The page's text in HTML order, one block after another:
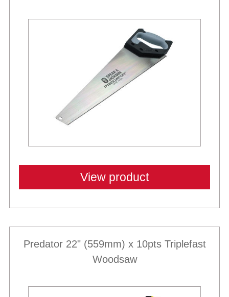
View product
Predator 22" (559mm) x 10pts Triplefast
Woodsaw